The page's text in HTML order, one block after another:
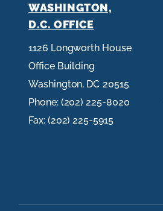
WASHINGTON,
D.C. OFFICE
1126 Longworth House
Office Building
Washington, DC20515
Phone: (202) 225-8020
Fax: (202) 225-5915